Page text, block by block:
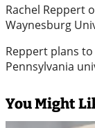
Rachel Reppert
Waynesburg
Reppert plans
Pennsylvania
You Might